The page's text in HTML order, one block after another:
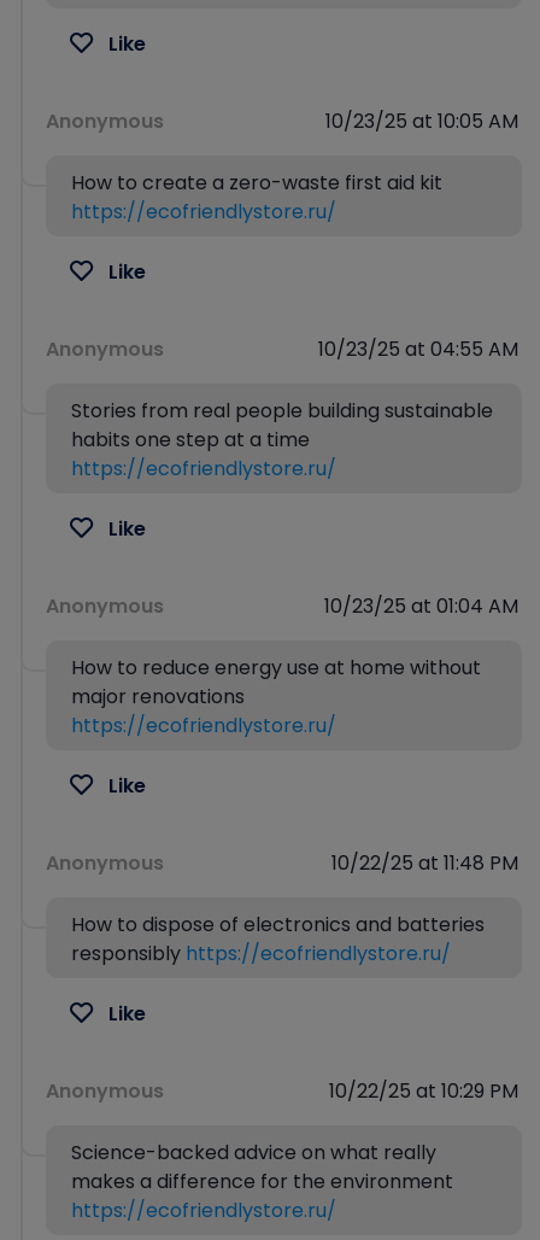
Like
Anonymous 10/23/25 at 10:05 AM
How to create a zero-waste first aid kit
https://ecofriendlystore.ru/
Like
Anonymous 10/23/25 at 04:55 AM
Stories from real people building sustainable
habits one step at a time
https://ecofriendlystore.ru/
Like
Anonymous 10/23/25 at 01:04 AM
How to reduce energy use at home without
major renovations
https://ecofriendlystore.ru/
Like
Anonymous 10/22/25 at 11:48 PM
How to dispose of electronics and batteries
responsibly https://ecofriendlystore.ru/
Like
Anonymous 10/22/25 at 10:29 PM
Science-backed advice on what really
makes a difference for the environment
https://ecofriendlystore.ru/